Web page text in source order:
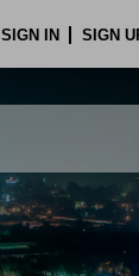
SIGN IN SIGN